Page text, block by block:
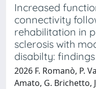
Increased
connectivity
rehabilitation in
sclerosis with
disabilty:
2026 F. Romanò, P.
Amato, G. Brichetto,